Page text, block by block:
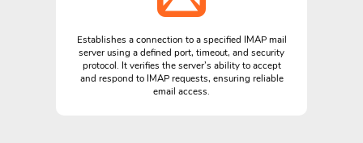
Establishes a connection to a specified IMAP mail
server using a defined port, timeout, and security
protocol. It verifies the server’s ability to accept
and respond to IMAP requests, ensuring reliable
email access.